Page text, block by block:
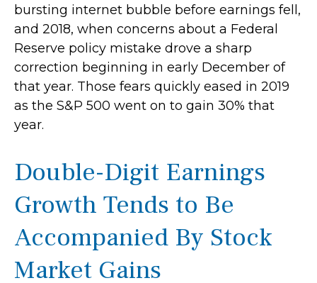
bursting internet bubble before earnings fell,
and 2018, when concerns about a Federal
Reserve policy mistake drove a sharp
correction beginning in early December of
that year. Those fears quickly eased in 2019
as the S&P 500 went on to gain 30% that
year.
Double-Digit Earnings
Growth Tends to Be
Accompanied By Stock
Market Gains